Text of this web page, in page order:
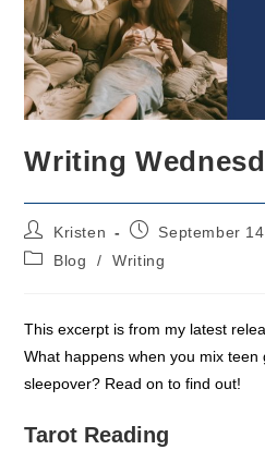
Writing
Post
author:
Kristen
PostSeptember
PostBlog / Writing
This excerpt is from my latest
What happens when you mix teen
sleepover? Read on to find out!
Tarot Reading